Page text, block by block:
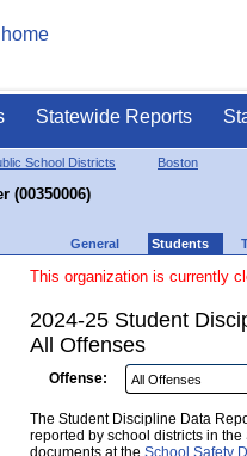
Statewide Reports
School Districts Boston
(00350006)
General Students
This organization is currently
2024-25 Student
All Offenses
Offense:
The Student Discipline Data
reported by school districts in
documents at the School Safety